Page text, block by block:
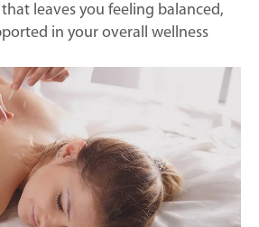
leaves you feeling balanced,
in your overall wellness